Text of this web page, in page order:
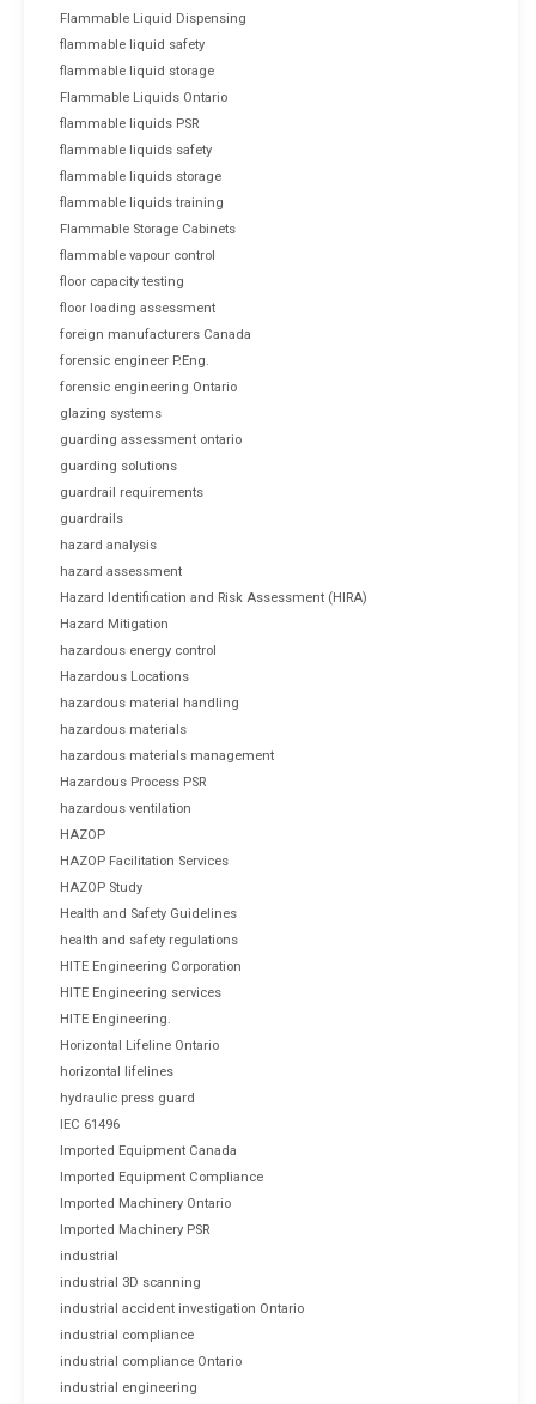
Flammable Liquid Dispensing
flammable liquid safety
flammable liquid storage
Flammable Liquids Ontario
flammable liquids PSR
flammable liquids safety
flammable liquids storage
flammable liquids training
Flammable Storage Cabinets
flammable vapour control
floor capacity testing
floor loading assessment
foreign manufacturers Canada
forensic engineer P.Eng.
forensic engineering Ontario
glazing systems
guarding assessment ontario
guarding solutions
guardrail requirements
guardrails
hazard analysis
hazard assessment
Hazard Identification and Risk Assessment (HIRA)
Hazard Mitigation
hazardous energy control
Hazardous Locations
hazardous material handling
hazardous materials
hazardous materials management
Hazardous Process PSR
hazardous ventilation
HAZOP
HAZOP Facilitation Services
HAZOP Study
Health and Safety Guidelines
health and safety regulations
HITE Engineering Corporation
HITE Engineering services
HITE Engineering.
Horizontal Lifeline Ontario
horizontal lifelines
hydraulic press guard
IEC 61496
Imported Equipment Canada
Imported Equipment Compliance
Imported Machinery Ontario
Imported Machinery PSR
industrial
industrial 3D scanning
industrial accident investigation Ontario
industrial compliance
industrial compliance Ontario
industrial engineering